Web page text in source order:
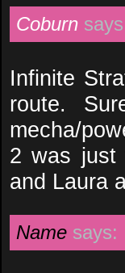
Coburn
Infinite
route.
mecha/
2 was just
and Laura
Name says: